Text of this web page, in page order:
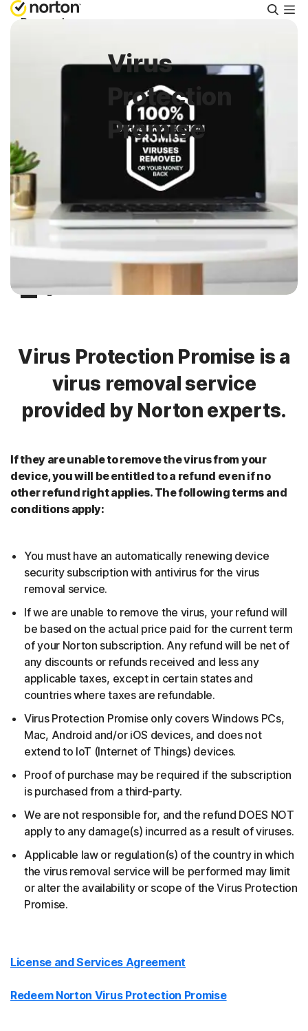
Personal
Small Business
Support
Try Free
Sign In
Virus
Protection
Promise
Virus Protection Promise is a
virus removal service
provided by Norton experts.
If they are unable to remove the virus from your
device, you will be entitled to a refund even if no
other refund right applies. The following terms and
conditions apply:
You must have an automatically renewing device
security subscription with antivirus for the virus
removal service.
If we are unable to remove the virus, your refund will
be based on the actual price paid for the current term
of your Norton subscription. Any refund will be net of
any discounts or refunds received and less any
applicable taxes, except in certain states and
countries where taxes are refundable.
Virus Protection Promise only covers Windows PCs,
Mac, Android and/or iOS devices, and does not
extend to IoT (Internet of Things) devices.
Proof of purchase may be required if the subscription
is purchased from a third-party.
We are not responsible for, and the refund DOES NOT
apply to any damage(s) incurred as a result of viruses.
Applicable law or regulation(s) of the country in which
the virus removal service will be performed may limit
or alter the availability or scope of the Virus Protection
Promise.
License and Services Agreement
Redeem Norton Virus Protection Promise